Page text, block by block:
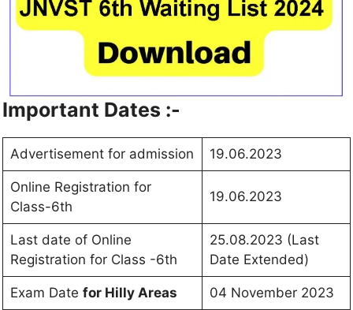
Important Dates :-
Advertisement for admission 19.06.2023
Online Registration for
Class-6th
19.06.2023
Last date of Online
Registration for Class -6th
25.08.2023 (Last
Date Extended)
Exam Date for Hilly Areas 04 November 2023